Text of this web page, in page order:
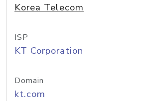
Korea Telecom
ISP
KT Corporation
Domain
kt.com